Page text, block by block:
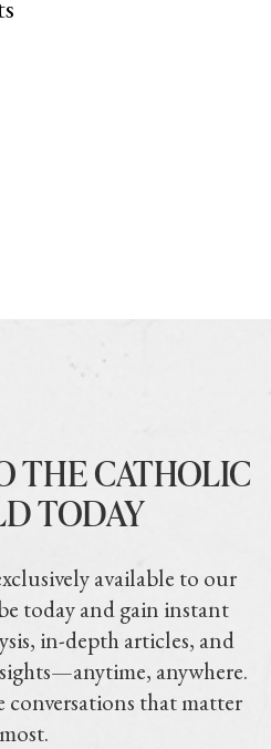
THE CATHOLIC
TODAY
available to our
today and gain instant
in-depth articles, and
anywhere.
conversations that matter
most.